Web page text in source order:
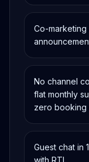
Co-
No channel
flat monthly
zero booking
Guest chat in
with RTL